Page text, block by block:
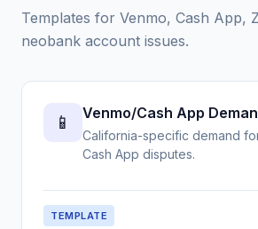
Templates for Venmo, Cash App,
neobank account issues.
📱 Venmo/Cash App
California-specific demand
Cash App disputes.
TEMPLATE